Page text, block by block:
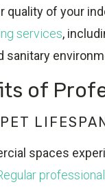
quality of your
services,
sanitary
of
spaces